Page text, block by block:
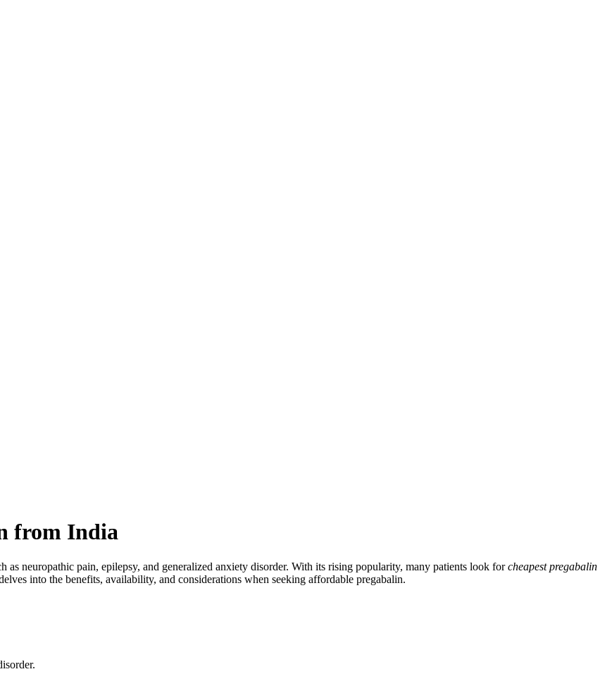
from India
as neuropathic pain, epilepsy, and generalized anxiety disorder. With its rising popularity, many patients look forcheapest pregabalin
into the benefits, availability, and considerations when seeking affordable pregabalin.